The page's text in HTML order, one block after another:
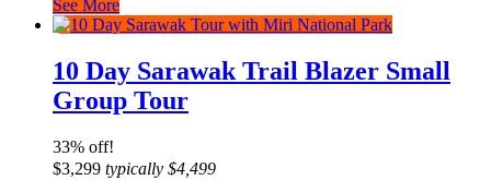
See More
10 Day Sarawak Trail Blazer Small
Group Tour
33% off!
$3,299 typically $4,499